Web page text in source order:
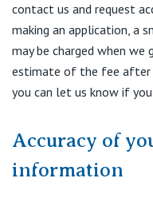
contact us and request
making an application, a
may be charged when we
estimate of the fee after
you can let us know if
Accuracy of
information